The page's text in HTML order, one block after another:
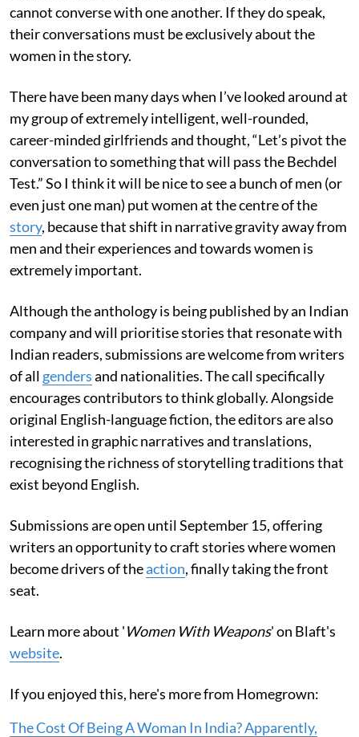
cannot converse with one another. If they do speak,
their conversations must be exclusively about the
women in the story.
There have been many days when I’ve looked around at
my group of extremely intelligent, well-rounded,
career-minded girlfriends and thought, “Let’s pivot the
conversation to something that will pass the Bechdel
Test.” So I think it will be nice to see a bunch of men (or
even just one man) put women at the centre of the
story, because that shift in narrative gravity away from
men and their experiences and towards women is
extremely important.
Although the anthology is being published by an Indian
company and will prioritise stories that resonate with
Indian readers, submissions are welcome from writers
of all gendersand nationalities. The call specifically
encourages contributors to think globally. Alongside
original English-language fiction, the editors are also
interested in graphic narratives and translations,
recognising the richness of storytelling traditions that
exist beyond English.
Submissions are open until September 15, offering
writers an opportunity to craft stories where women
become drivers of theaction, finally taking the front
seat.
Learn more about 'Women With Weapons' on Blaft's
website.
If you enjoyed this, here's more from Homegrown:
The Cost Of Being A Woman In India? Apparently,